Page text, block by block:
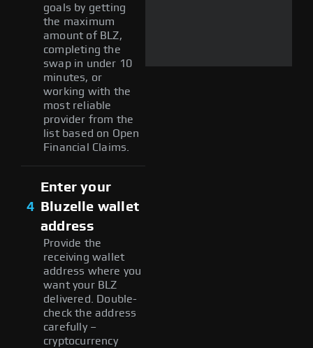
goals by getting
the maximum
amount of BLZ,
completing the
swap in under 10
minutes, or
working with the
most reliable
provider from the
list based on Open
Financial Claims.
4
Enter your
Bluzelle wallet
address
Provide the
receiving wallet
address where you
want your BLZ
delivered. Double-
check the address
carefully –
cryptocurrency